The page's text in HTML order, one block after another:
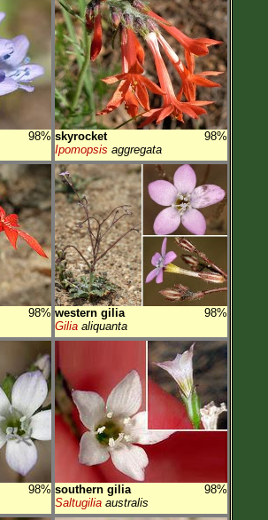
98% skyrocket
98%
Ipomopsis aggregata
98% western gilia
98%
Gilia aliquanta
98% southern gilia
98%
Saltugilia australis